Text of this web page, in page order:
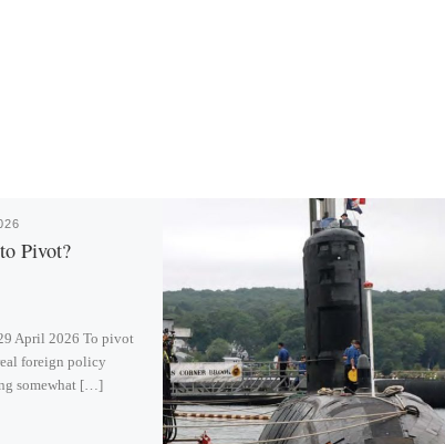
Pivot?
April 2026 To pivot
foreign policy
somewhat […]